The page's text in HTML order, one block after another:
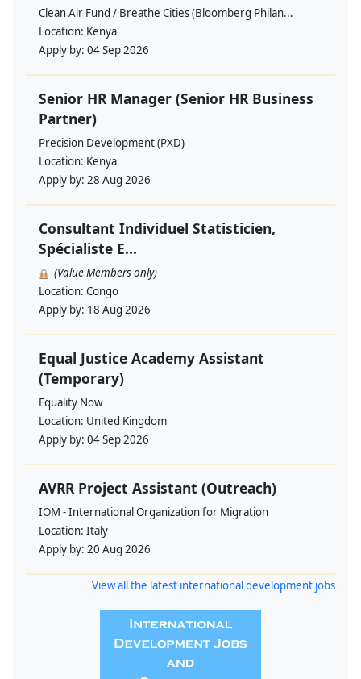
Clean Air Fund / Breathe Cities (Bloomberg Philan...
Location: Kenya
Apply by: 04 Sep 2026
Senior HR Manager (Senior HR Business
Partner)
Precision Development (PXD)
Location: Kenya
Apply by: 28 Aug 2026
Consultant Individuel Statisticien,
Spécialiste E...
(Value Members only)
Location: Congo
Apply by: 18 Aug 2026
Equal Justice Academy Assistant
(Temporary)
Equality Now
Location: United Kingdom
Apply by: 04 Sep 2026
AVRR Project Assistant (Outreach)
IOM - International Organization for Migration
Location: Italy
Apply by: 20 Aug 2026
View all the latest international development jobs